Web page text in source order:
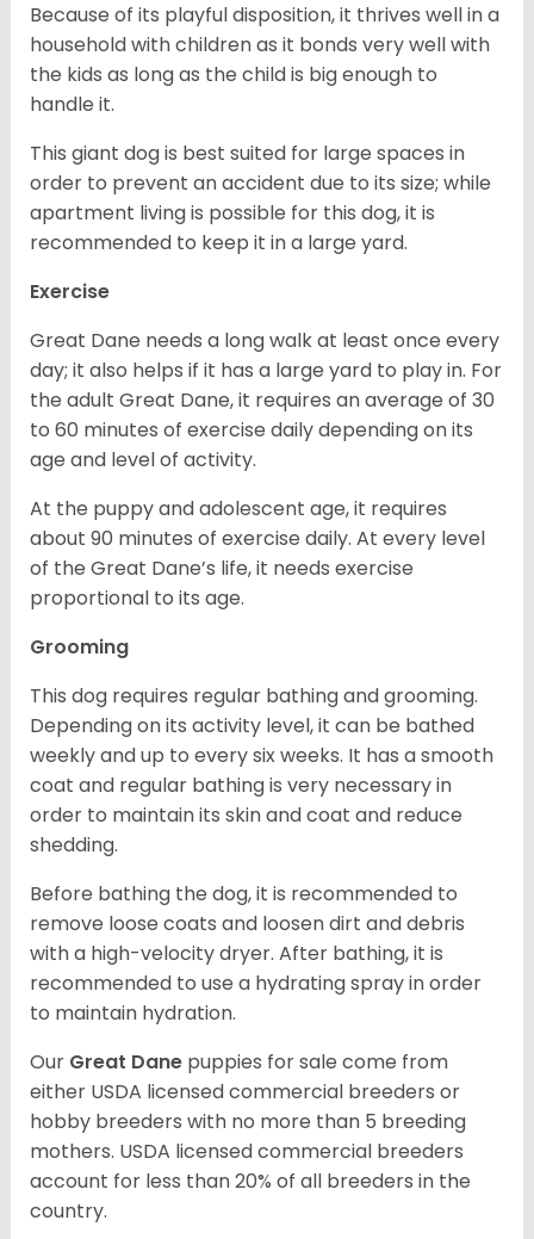
Because of its playful disposition, it thrives well in a
household with children as it bonds very well with
the kids as long as the child is big enough to
handle it.
This giant dog is best suited for large spaces in
order to prevent an accident due to its size; while
apartment living is possible for this dog, it is
recommended to keep it in a large yard.
Exercise
Great Dane needs a long walk at least once every
day; it also helps if it has a large yard to play in. For
the adult Great Dane, it requires an average of 30
to 60 minutes of exercise daily depending on its
age and level of activity.
At the puppy and adolescent age, it requires
about 90 minutes of exercise daily. At every level
of the Great Dane’s life, it needs exercise
proportional to its age.
Grooming
This dog requires regular bathing and grooming.
Depending on its activity level, it can be bathed
weekly and up to every six weeks. It has a smooth
coat and regular bathing is very necessary in
order to maintain its skin and coat and reduce
shedding.
Before bathing the dog, it is recommended to
remove loose coats and loosen dirt and debris
with a high-velocity dryer. After bathing, it is
recommended to use a hydrating spray in order
to maintain hydration.
Our Great Dane puppies for sale come from
either USDA licensed commercial breeders or
hobby breeders with no more than 5 breeding
mothers. USDA licensed commercial breeders
account for less than 20% of all breeders in the
country.